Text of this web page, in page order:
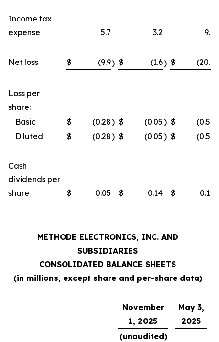
Income tax
expense
5.7 3.2 9.9
Net loss $ (9.9) $ (1.6) $ (20.2
Loss per
share:
Basic
$ (0.28) $ (0.05) $ (0.57
Diluted
$ (0.28) $ (0.05) $ (0.57
Cash
dividends per
share
$ 0.05 $ 0.14 $ 0.12
METHODE ELECTRONICS, INC. AND
SUBSIDIARIES
CONSOLIDATED BALANCE SHEETS
(in millions, except share and per-share data)
November
1, 2025
May 3,
2025
(unaudited)